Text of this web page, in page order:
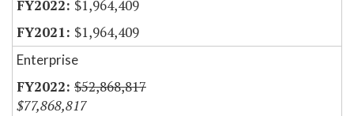
$1,964,409
$1,964,409
Enterprise
$52,868,817
$77,868,817